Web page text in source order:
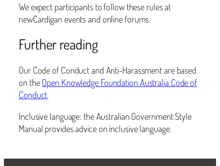
We expect participants to follow these rules at
newCardigan events and online forums.
Further reading
Our Code of Conduct and Anti-Harassment are based
on theOpen Knowledge Foundation Australia Code of
Conduct.
Inclusive language: the Australian Government Style
Manual provides advice on inclusive language.